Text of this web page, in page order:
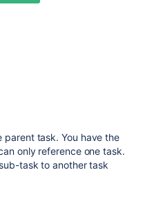
task. You have the
only reference one task.
task to another task